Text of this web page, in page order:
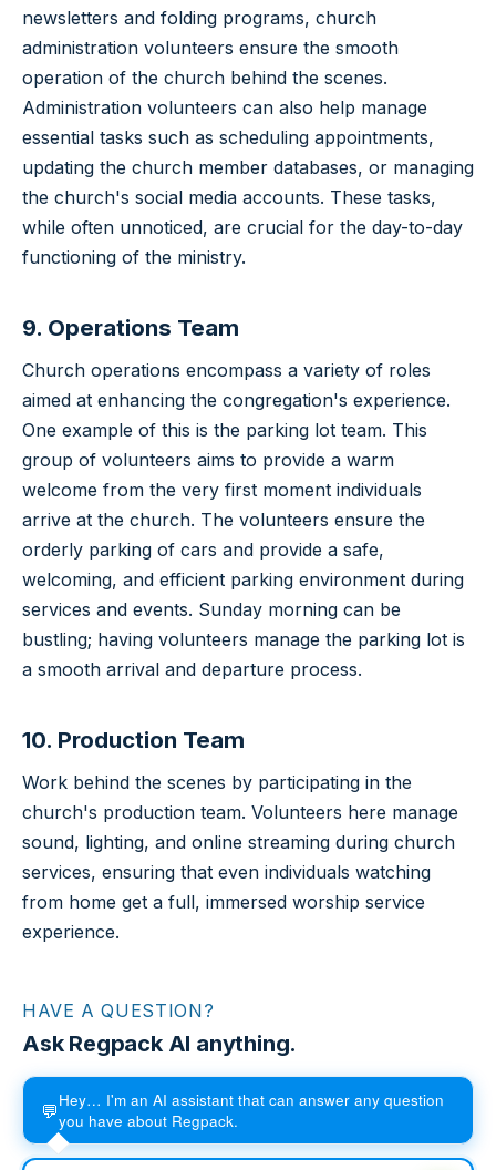
newsletters and folding programs, church
administration volunteers ensure the smooth
operation of the church behind the scenes.
Administration volunteers can also help manage
essential tasks such as scheduling appointments,
updating the church member databases, or managing
the church's social media accounts. These tasks,
while often unnoticed, are crucial for the day-to-day
functioning of the ministry.
9. Operations Team
Church operations encompass a variety of roles
aimed at enhancing the congregation's experience.
One example of this is the parking lot team. This
group of volunteers aims to provide a warm
welcome from the very first moment individuals
arrive at the church. The volunteers ensure the
orderly parking of cars and provide a safe,
welcoming, and efficient parking environment during
services and events. Sunday morning can be
bustling; having volunteers manage the parking lot is
a smooth arrival and departure process.
10. Production Team
Work behind the scenes by participating in the
church's production team. Volunteers here manage
sound, lighting, and online streaming during church
services, ensuring that even individuals watching
from home get a full, immersed worship service
experience.
HAVE A QUESTION?
Ask Regpack AI anything.
💬Hey… I'm an AI assistant that can answer any question
you have about Regpack.